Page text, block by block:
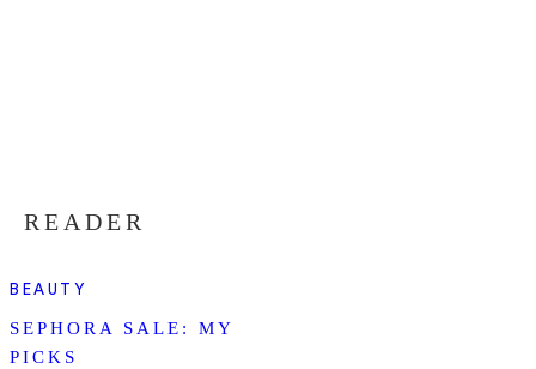
READER
BEAUTY
SEPHORA SALE: MY
PICKS